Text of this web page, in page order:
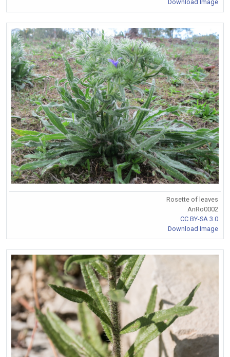
Download Image
Rosette of leaves
AnRo0002
CC BY-SA 3.0
Download Image